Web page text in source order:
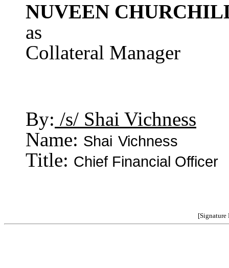
NUVEEN
as
Collateral Manager
By: /s/ Shai Vichness
Name: Shai Vichness
Title: Chief Financial Officer
[Signature